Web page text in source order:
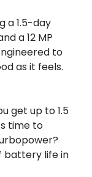
a 1.5-day
a 12 MP
to
as it feels.
get up to 1.5
time to
battery life in